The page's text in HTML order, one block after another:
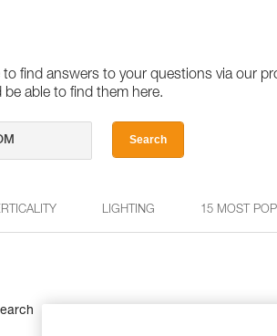
to find answers to your questions via our
able to find them here.
Search
LIGHTING 15 MOST